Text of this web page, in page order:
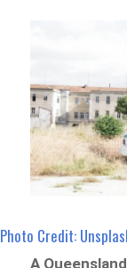
Photo Credit:
A